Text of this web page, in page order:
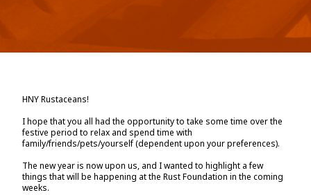
HNY Rustaceans!
I hope that you all had the opportunity to take some time over the
festive period to relax and spend time with
family/friends/pets/yourself (dependent upon your preferences).
The new year is now upon us, and I wanted to highlight a few
things that will be happening at the Rust Foundation in the coming
weeks.